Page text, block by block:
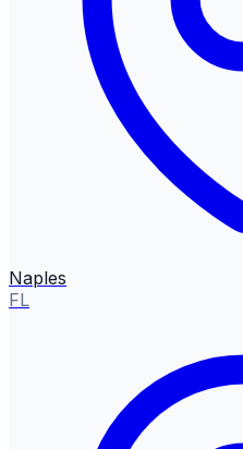
Naples
FL